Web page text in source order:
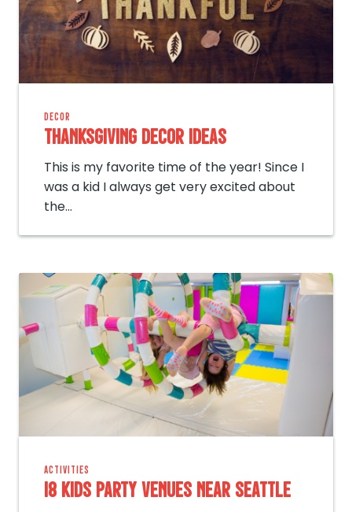
DECOR
Thanksgiving Decor Ideas
This is my favorite time of the year! Since I
was a kid I always get very excited about
the…
ACTIVITIES
18 Kids Party Venues near Seattle